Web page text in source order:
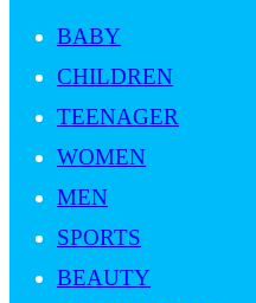
BABY
CHILDREN
TEENAGER
WOMEN
MEN
SPORTS
BEAUTY